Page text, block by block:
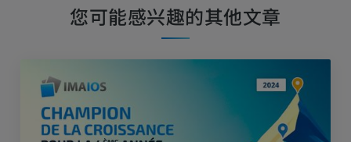
您可能感兴趣的其他文章